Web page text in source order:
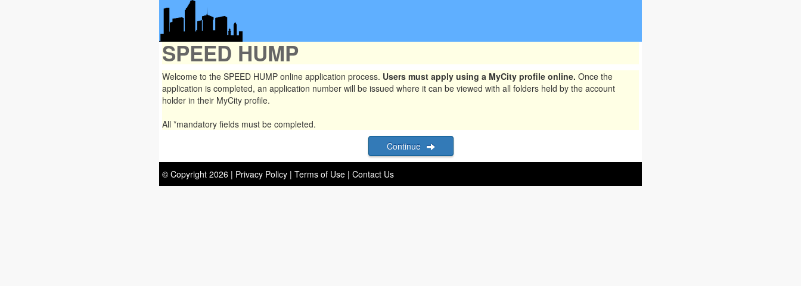
SPEED HUMP
Welcome to the SPEED HUMP online application process. Users must apply using a MyCity profile online. Once the
application is completed, an application number will be issued where it can be viewed with all folders held by the account
holder in their MyCity profile.
All *mandatory fields must be completed.
Continue
© Copyright 2026 | Privacy Policy | Terms of Use | Contact Us